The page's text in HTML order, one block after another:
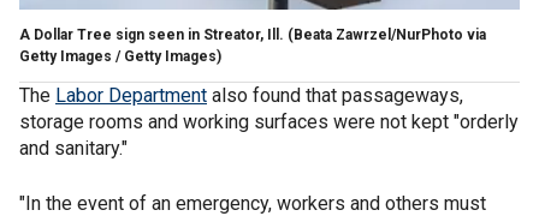
A Dollar Tree sign seen in Streator, Ill. (Beata Zawrzel/NurPhoto via
Getty Images / Getty Images)
The Labor Department also found that passageways,
storage rooms and working surfaces were not kept "orderly
and sanitary."
"In the event of an emergency, workers and others must